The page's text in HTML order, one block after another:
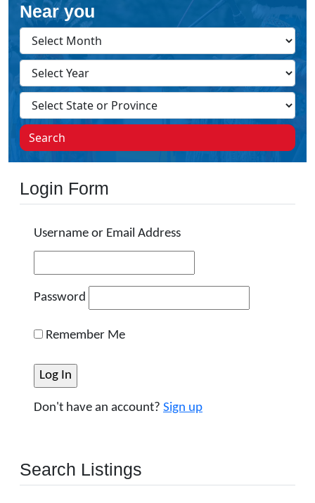
Near you
Search
Login Form
Username or Email Address
Password
Remember Me
Don't have an account? Sign up
Search Listings